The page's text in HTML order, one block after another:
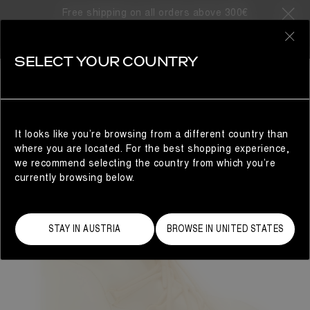
Free shipping on all orders above 300€
SELECT YOUR COUNTRY
It looks like you’re browsing from a different country than
where you are located. For the best shopping experience,
we recommend selecting the country from which you’re
currently browsing below.
STAY IN AUSTRIA BROWSE IN UNITED STATES